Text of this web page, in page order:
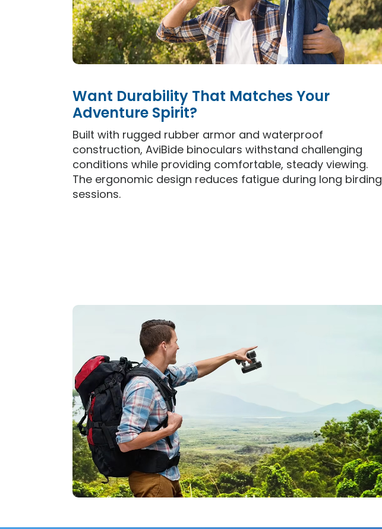
Want Durability That Matches Your
Adventure Spirit?
Built with rugged rubber armor and waterproof
construction, AviBide binoculars withstand challenging
conditions while providing comfortable, steady viewing.
The ergonomic design reduces fatigue during long birding
sessions.